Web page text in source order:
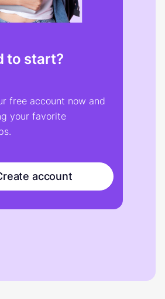
to start?
free account now and
your favorite
account